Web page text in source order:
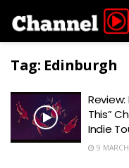
Tag: Edinburgh
Review:
This”
Indie
9